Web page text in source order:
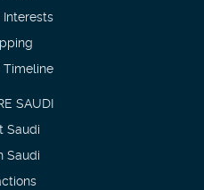
SAUDI
Saudi
Saudi